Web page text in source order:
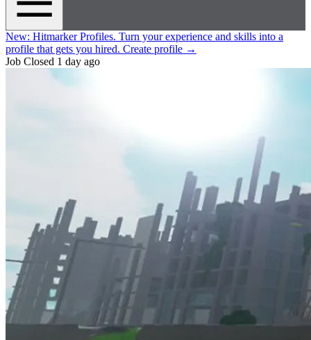
New: Hitmarker Profiles. Turn your experience and skills into a
profile that gets you hired. Create profile →
Job Closed 1 day ago